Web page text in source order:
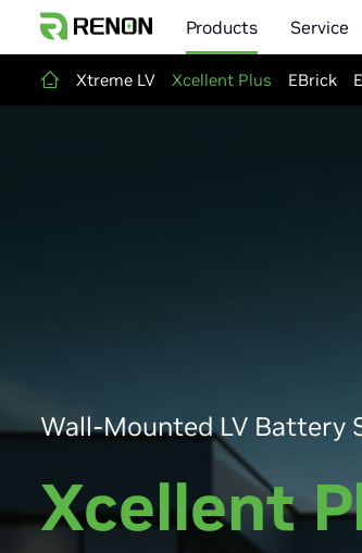
Products Service
Xtreme LV Xcellent Plus EBrick
Wall-Mounted LV Battery
Xcellent